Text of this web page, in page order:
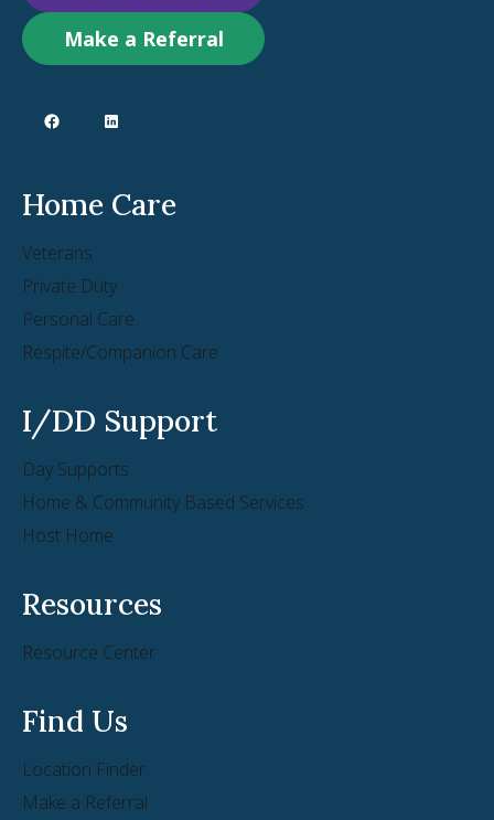
Make a Referral
Home Care
Veterans
Private Duty
Personal Care
Respite/Companion Care
I/DD Support
Day Supports
Home & Community Based Services
Host Home
Resources
Resource Center
Find Us
Location Finder
Make a Referral